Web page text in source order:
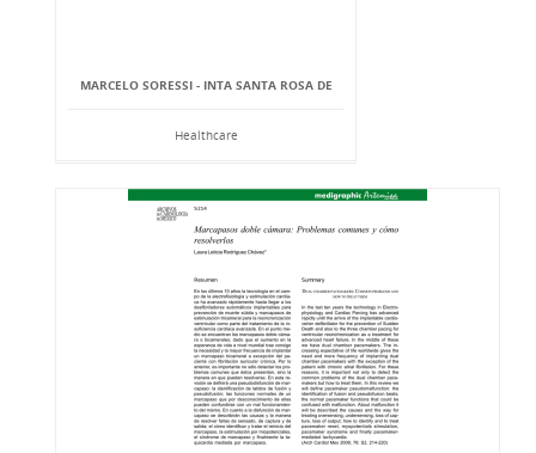
MARCELO SORESSI - INTA SANTA ROSA DE
Healthcare